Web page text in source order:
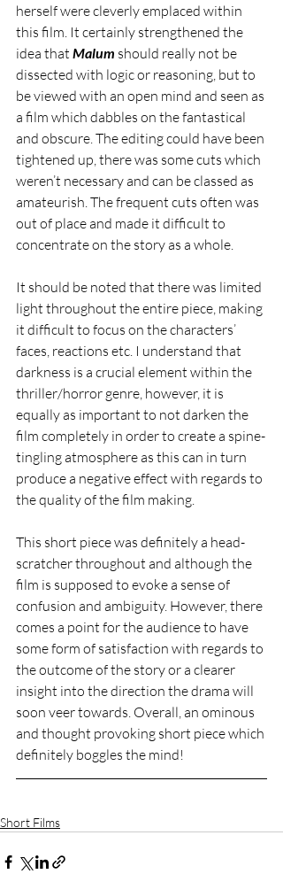
herself were cleverly emplaced within
this film. It certainly strengthened the
idea that Malum should really not be
dissected with logic or reasoning, but to
be viewed with an open mind and seen as
a film which dabbles on the fantastical
and obscure. The editing could have been
tightened up, there was some cuts which
weren’t necessary and can be classed as
amateurish. The frequent cuts often was
out of place and made it difficult to
concentrate on the story as a whole.
It should be noted that there was limited
light throughout the entire piece, making
it difficult to focus on the characters’
faces, reactions etc. I understand that
darkness is a crucial element within the
thriller/horror genre, however, it is
equally as important to not darken the
film completely in order to create a spine-
tingling atmosphere as this can in turn
produce a negative effect with regards to
the quality of the film making.
This short piece was definitely a head-
scratcher throughout and although the
film is supposed to evoke a sense of
confusion and ambiguity. However, there
comes a point for the audience to have
some form of satisfaction with regards to
the outcome of the story or a clearer
insight into the direction the drama will
soon veer towards. Overall, an ominous
and thought provoking short piece which
definitely boggles the mind!
Short Films